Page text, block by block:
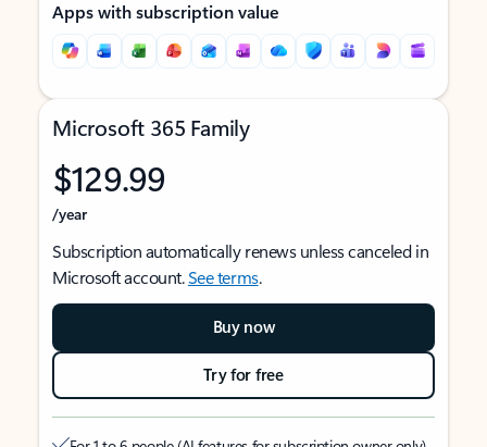
Apps with subscription value
Microsoft 365 Family
$129.99
/year
Subscription automatically renews unless canceled in
Microsoft account.See terms.
Buy now
Try for free